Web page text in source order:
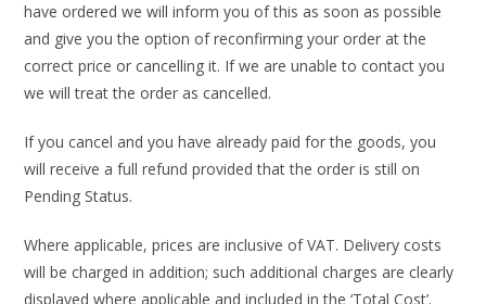
have ordered we will inform you of this as soon as possible
and give you the option of reconfirming your order at the
correct price or cancelling it. If we are unable to contact you
we will treat the order as cancelled.
If you cancel and you have already paid for the goods, you
will receive a full refund provided that the order is still on
Pending Status.
Where applicable, prices are inclusive of VAT. Delivery costs
will be charged in addition; such additional charges are clearly
displayed where applicable and included in the ‘Total Cost’.